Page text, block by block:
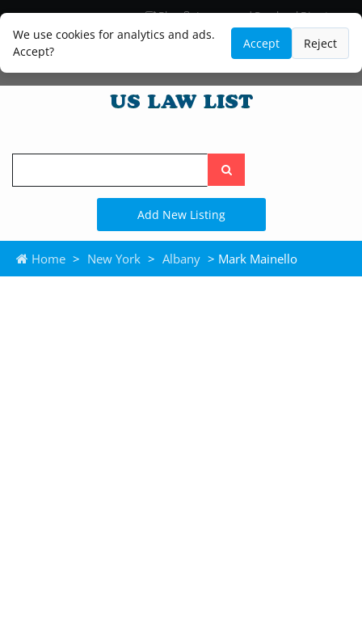
We use cookies for analytics and ads.
Accept?
Accept Reject
Blog
Lawyer and Paralegal Directory
Legal Practice Areas
Law Firm Listings
Search
the
site
Add New Listing
Home > New York > Albany > Mark Mainello